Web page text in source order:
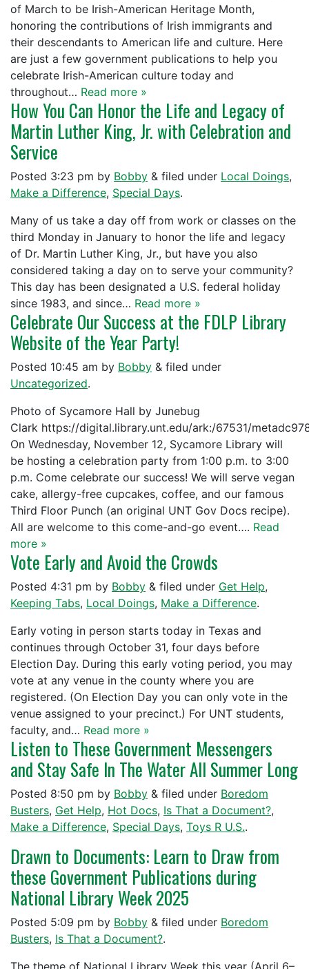
of March to be Irish-American Heritage Month,
honoring the contributions of Irish immigrants and
their descendants to American life and culture. Here
are just a few government publications to help you
celebrate Irish-American culture today and
throughout… Read more »
How You Can Honor the Life and Legacy of
Martin Luther King, Jr. with Celebration and
Service
Posted 3:23 pm by Bobby & filed under Local Doings,
Make a Difference, Special Days.
Many of us take a day off from work or classes on the
third Monday in January to honor the life and legacy
of Dr. Martin Luther King, Jr., but have you also
considered taking a day on to serve your community?
This day has been designated a U.S. federal holiday
since 1983, and since… Read more »
Celebrate Our Success at the FDLP Library
Website of the Year Party!
Posted 10:45 am by Bobby & filed under
Uncategorized.
Photo of Sycamore Hall by Junebug
Clark https://digital.library.unt.edu/ark:/67531/
On Wednesday, November 12, Sycamore Library will
be hosting a celebration party from 1:00 p.m. to 3:00
p.m. Come celebrate our success! We will serve vegan
cake, allergy-free cupcakes, coffee, and our famous
Third Floor Punch (an original UNT Gov Docs recipe).
All are welcome to this come-and-go event…. Read
more »
Vote Early and Avoid the Crowds
Posted 4:31 pm by Bobby & filed under Get Help,
Keeping Tabs, Local Doings, Make a Difference.
Early voting in person starts today in Texas and
continues through October 31, four days before
Election Day. During this early voting period, you may
vote at any venue in the county where you are
registered. (On Election Day you can only vote in the
venue assigned to your precinct.) For UNT students,
faculty, and… Read more »
Listen to These Government Messengers
and Stay Safe In The Water All Summer Long
Posted 8:50 pm by Bobby & filed under Boredom
Busters, Get Help, Hot Docs, Is That a Document?,
Make a Difference, Special Days, Toys R U.S..
Drawn to Documents: Learn to Draw from
these Government Publications during
National Library Week 2025
Posted 5:09 pm by Bobby & filed under Boredom
Busters, Is That a Document?.
The theme of National Library Week this year (April 6–